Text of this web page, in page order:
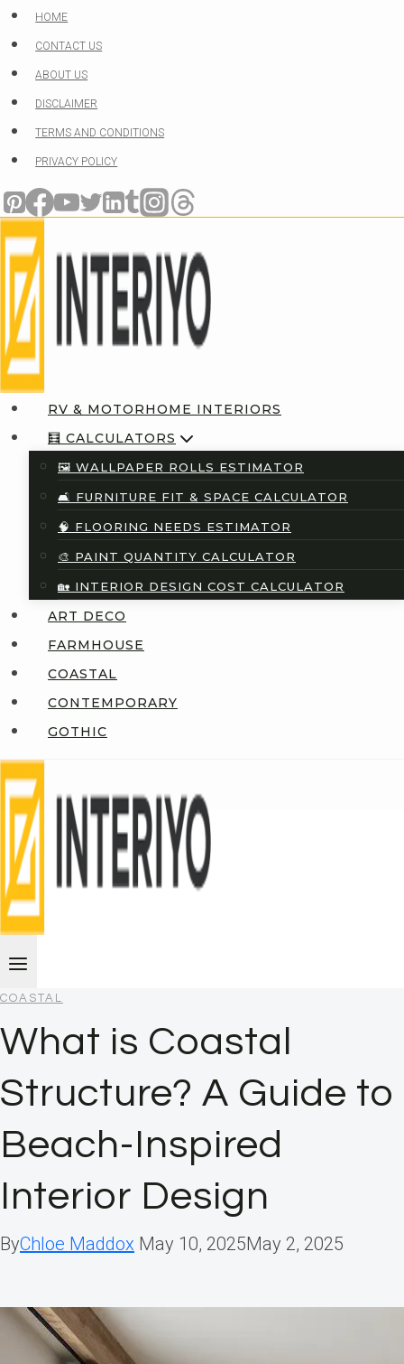
Skip
to
content
HOME
CONTACT US
ABOUT US
DISCLAIMER
TERMS AND CONDITIONS
PRIVACY POLICY
RV & MOTORHOME INTERIORS
🧮 CALCULATORS
🖼️ WALLPAPER ROLLS ESTIMATOR
🛋️ FURNITURE FIT & SPACE CALCULATOR
🧠 FLOORING NEEDS ESTIMATOR
🎨 PAINT QUANTITY CALCULATOR
🏡 INTERIOR DESIGN COST CALCULATOR
ART DECO
FARMHOUSE
COASTAL
CONTEMPORARY
GOTHIC
COASTAL
What is Coastal
Structure? A Guide to
Beach-Inspired
Interior Design
ByChloe Maddox May 10, 2025May 2, 2025